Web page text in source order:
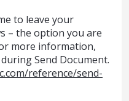
to leave your
– the option you are
more information,
Send Document.
reference/send-